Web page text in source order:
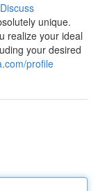
Discuss
unique.
realize your ideal
your desired
profile